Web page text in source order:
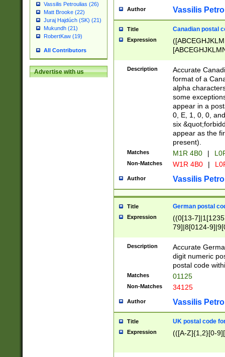
Vassilis Petroulias (26)
Matt Brooke (22)
Juraj Hajdúch (SK) (21)
Mukundh (21)
RobertKaw (19)
All Contributors
Advertise with us
Author Vassilis
Title Canadian postal
Expression
Description
Accurate
format of a
alpha
some
appear in a
0, E, 1, 0, 0,
six
appear as the
present).
Matches M1R 4B0 |
Non-Matches W1R 4B0 |
Author Vassilis
Title German postal
Expression
((0[13-
79]|8[0124-
9]|11[5-
Description
Accurate
digit numeric
postal code
Matches 01125
Non-Matches 34125
Author Vassilis
Title UK postal code
Expression (([A-Z]{1,2}[0-